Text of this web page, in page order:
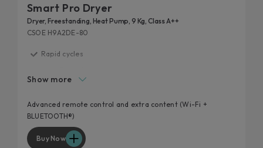
Smart Pro Dryer
Dryer, Freestanding, Heat Pump, 9 Kg, Class A++
CSOE H9A2DE-80
Rapid cycles
EasyCase
Easy iron
Show more
Advanced remote control and extra content (Wi-Fi +
BLUETOOTH®)
Buy Now